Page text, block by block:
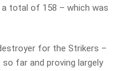
total of 158 – which was
for the Strikers –
far and proving largely